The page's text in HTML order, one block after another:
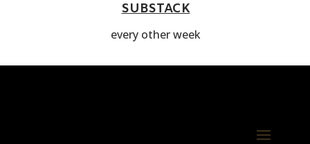
SUBSTACK
every other week